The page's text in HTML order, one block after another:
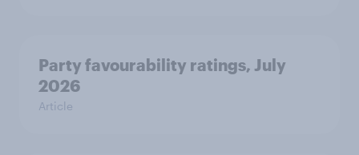
Party favourability ratings, July
2026
Article